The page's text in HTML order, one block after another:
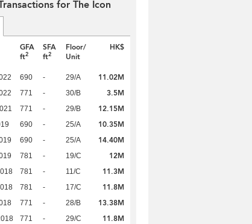
for The Icon
GFA
ft2
SFA
ft2
Floor/
Unit
HK$
690 - 29/A 11.02M
771 - 30/B 3.5M
771 - 29/B 12.15M
690 - 25/A 10.35M
690 - 25/A 14.40M
781 - 19/C 12M
781 - 11/C 11.3M
781 - 17/C 11.8M
771 - 28/B 13.38M
771 - 29/C 11.8M